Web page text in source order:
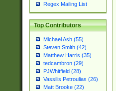
Regex Mailing List
Top Contributors
Michael Ash (55)
Steven Smith (42)
Matthew Harris (35)
tedcambron (29)
PJWhitfield (28)
Vassilis Petroulias (26)
Matt Brooke (22)